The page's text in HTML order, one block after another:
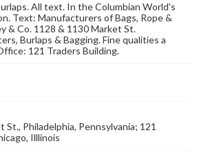
All text. In the Columbian World's
Text: Manufacturers of Bags, Rope &
& Co. 1128 & 1130 Market St.
Burlaps & Bagging. Fine qualities a
121 Traders Building.
St., Philadelphia, Pennsylvania; 121
Illlinois